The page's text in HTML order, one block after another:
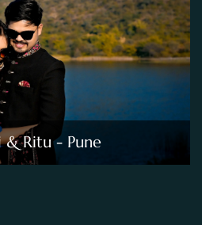
& Ritu - Pune